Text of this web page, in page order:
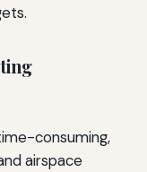
consuming,
airspace